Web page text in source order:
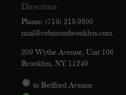
Directions
Phone: (718) 218-9800
mail@robinsonbrooklyn.com
209 Wythe Avenue, Unit 106
Brooklyn, NY 11249
to Bedford Avenue